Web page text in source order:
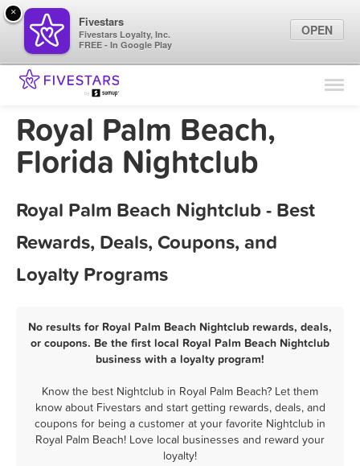
Find Locations
Marketing Tips
Royal Palm Beach,
Florida Nightclub
Royal Palm Beach Nightclub - Best
Rewards, Deals, Coupons, and
Loyalty Programs
No results for Royal Palm Beach Nightclub rewards, deals,
or coupons. Be the first local Royal Palm Beach Nightclub
business with a loyalty program!
Know the best Nightclub in Royal Palm Beach? Let them
know about Fivestars and start getting rewards, deals, and
coupons for being a customer at your favorite Nightclub in
Royal Palm Beach! Love local businesses and reward your
loyalty!
×
Fivestars
Fivestars Loyalty, Inc.
FREE - In Google Play
OPEN